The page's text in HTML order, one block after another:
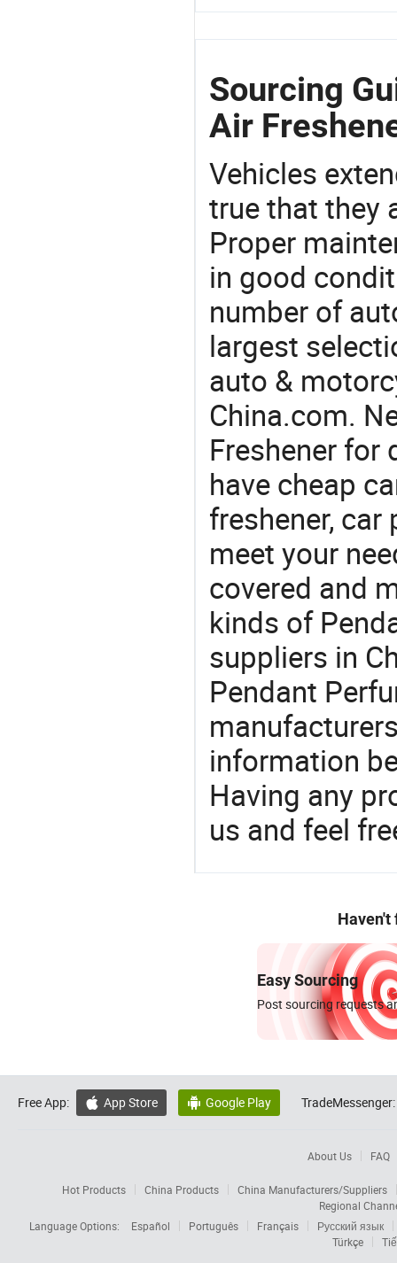
Sourcing
Air
Vehicles
true that they
Proper
in good
number of
largest
auto &
China.com.
Freshener for
have cheap
freshener,
meet your
covered and
kinds of
suppliers in
Pendant
information
Having any
us and feel
Haven't
Easy Sourcing
Post sourcing requests
Free App:  App Store  Google Play TradeMessenger:
About Us FAQ
Hot Products China Products
China Manufacturers/Suppliers
Regional
Language Options:
Español Português Français
Русский язык
Türkçe